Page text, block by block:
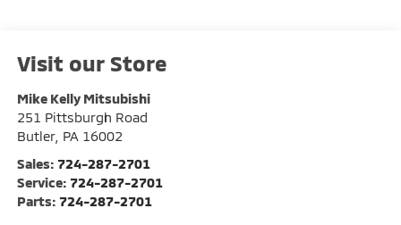
Visit our Store
Mike Kelly Mitsubishi
251 Pittsburgh Road
Butler, PA 16002
Sales: 724-287-2701
Service: 724-287-2701
Parts: 724-287-2701